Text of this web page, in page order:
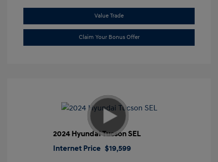
Value Trade
Claim Your Bonus Offer
2024 Hyundai Tucson SEL
Internet Price $19,599